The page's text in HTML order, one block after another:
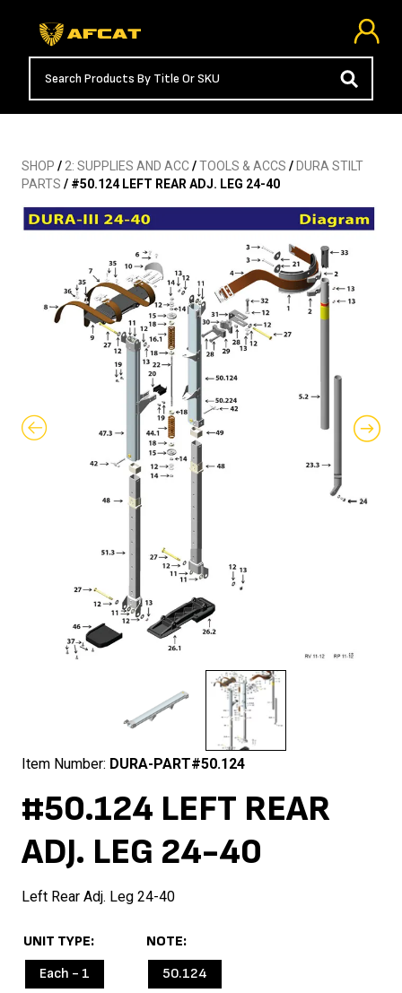
SHOP /2: SUPPLIES AND ACC/TOOLS & ACCS / DURA STILT
PARTS / #50.124 LEFT REAR ADJ. LEG 24-40
Item Number: DURA-PART#50.124
#50.124 LEFT REAR
ADJ. LEG 24-40
Left Rear Adj. Leg 24-40
UNIT TYPE
Each - 1
NOTE
50.124